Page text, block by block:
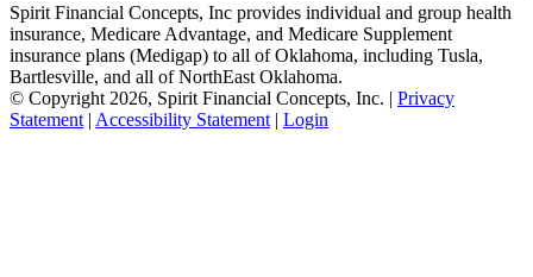
Spirit Financial Concepts, Inc provides individual and group health
insurance, Medicare Advantage, and Medicare Supplement
insurance plans (Medigap) to all of Oklahoma, including Tusla,
Bartlesville, and all of NorthEast Oklahoma.
© Copyright 2026, Spirit Financial Concepts, Inc. | Privacy
Statement | Accessibility Statement | Login